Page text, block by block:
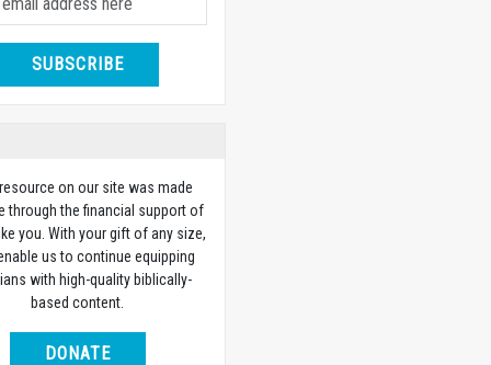
SUBSCRIBE
resource on our site was made
through the financial support of
you. With your gift of any size,
us to continue equipping
with high-quality biblically-
based content.
DONATE